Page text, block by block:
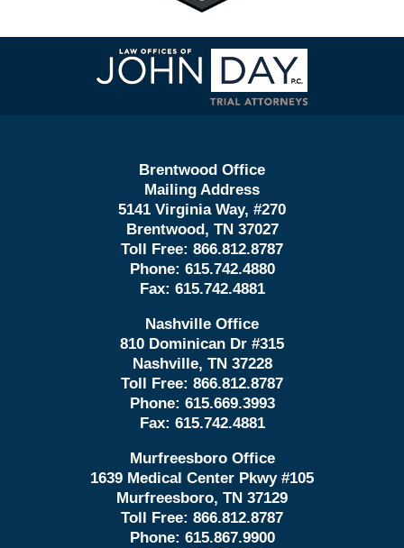
Contact
Information
Brentwood Office
Mailing Address
5141 Virginia Way, #270
Brentwood, TN 37027
Toll Free: 866.812.8787
Phone: 615.742.4880
Fax: 615.742.4881
Nashville Office
810 Dominican Dr #315
Nashville, TN 37228
Toll Free: 866.812.8787
Phone: 615.669.3993
Fax: 615.742.4881
Murfreesboro Office
1639 Medical Center Pkwy #105
Murfreesboro, TN 37129
Toll Free: 866.812.8787
Phone: 615.867.9900